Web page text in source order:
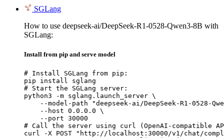
SGLang
How to use deepseek-ai/DeepSeek-R1-0528-Qwen3-8B with
SGLang:
Install from pip and serve model
# Install SGLang from pip:
pip install sglang
# Start the SGLang server:
python3 -m sglang.launch_server \
--model-path "deepseek-ai/DeepSeek-R1-0528-
    --host 0.0.0.0 \
    --port 30000
# Call the server using curl (OpenAI-compatible
curl -X POST "http://localhost:30000/v1/chat/